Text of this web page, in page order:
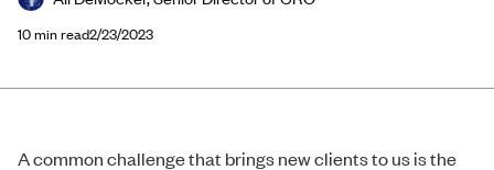
10min read2/23/2023
A common challenge that brings new clients to us is the